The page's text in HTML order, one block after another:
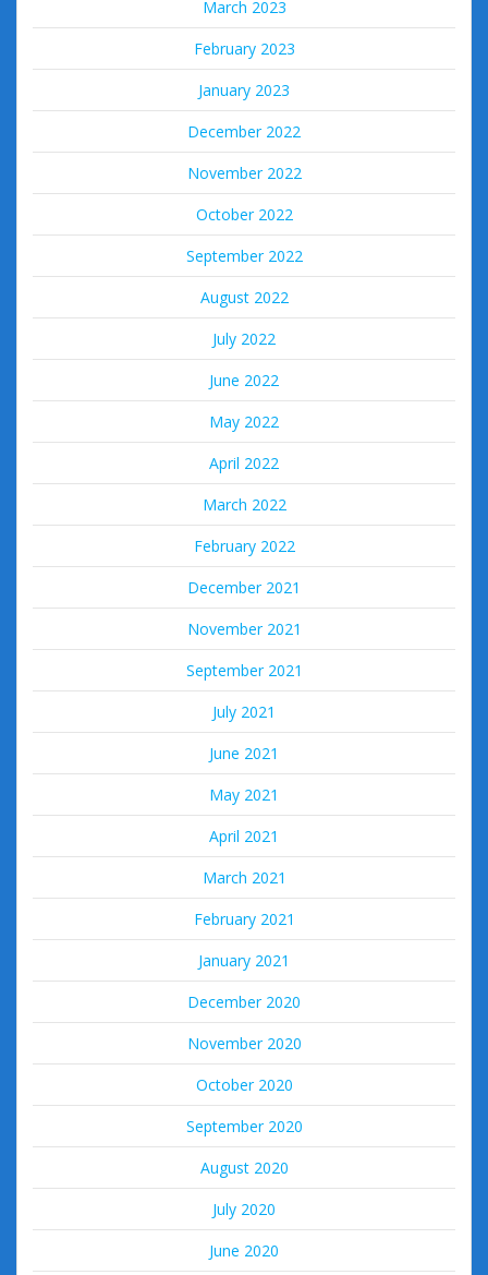
March 2023
February 2023
January 2023
December 2022
November 2022
October 2022
September 2022
August 2022
July 2022
June 2022
May 2022
April 2022
March 2022
February 2022
December 2021
November 2021
September 2021
July 2021
June 2021
May 2021
April 2021
March 2021
February 2021
January 2021
December 2020
November 2020
October 2020
September 2020
August 2020
July 2020
June 2020